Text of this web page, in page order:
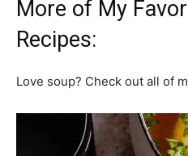
More of My
Recipes:
Love soup? Check out all of